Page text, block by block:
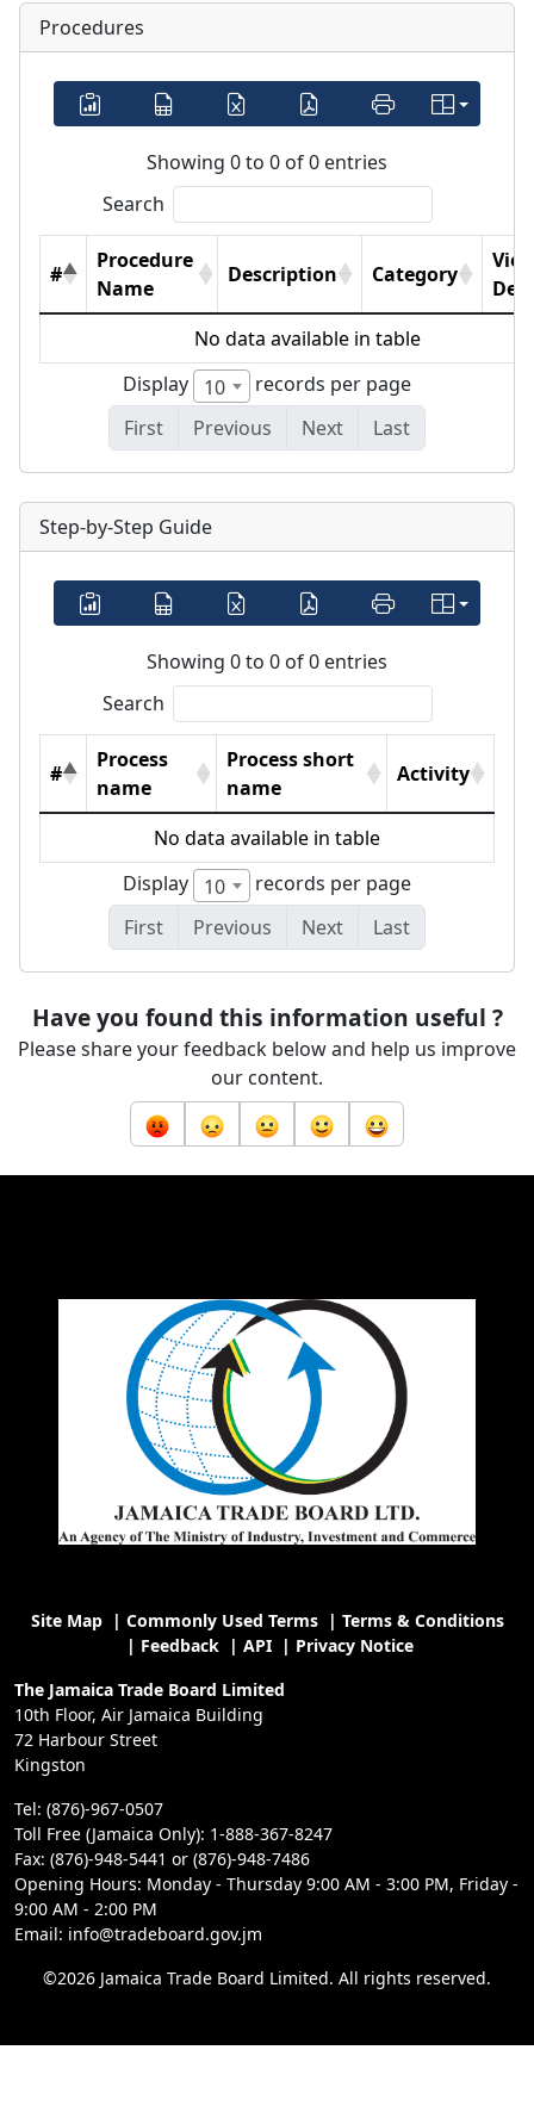
Procedures
Showing 0 to 0 of 0 entries
Search
#
Procedure
Name
Description Category
No data available in table
Display
10
records per page
First
Previous Next Last
Step-by-Step Guide
Showing 0 to 0 of 0 entries
Search
#
Process
name
Process short
name
Activity
No data available in table
Display
10
records per page
First
Previous Next Last
Have you found this information useful ?
Please share your feedback below and help us improve
our content.
Site Map| Commonly Used Terms| Terms & Conditions
| Feedback| API| Privacy Notice
The Jamaica Trade Board Limited
10th Floor, Air Jamaica Building
72 Harbour Street
Kingston
Tel: (876)-967-0507
Toll Free (Jamaica Only): 1-888-367-8247
Fax: (876)-948-5441 or (876)-948-7486
Opening Hours: Monday - Thursday 9:00 AM - 3:00 PM, Friday -
9:00 AM - 2:00 PM
Email: info@tradeboard.gov.jm
©2026 Jamaica Trade Board Limited. All rights reserved.